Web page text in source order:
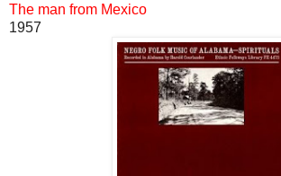
The man from Mexico
1957